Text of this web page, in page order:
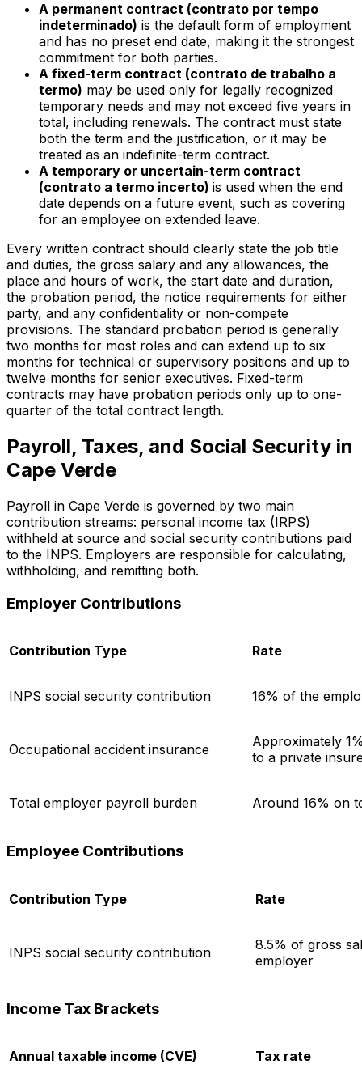
A permanent contract (contrato por tempo
indeterminado) is the default form of employment
and has no preset end date, making it the strongest
commitment for both parties.
A fixed-term contract (contrato de trabalho a
termo) may be used only for legally recognized
temporary needs and may not exceed five years in
total, including renewals. The contract must state
both the term and the justification, or it may be
treated as an indefinite-term contract.
A temporary or uncertain-term contract
(contrato a termo incerto) is used when the end
date depends on a future event, such as covering
for an employee on extended leave.
Every written contract should clearly state the job title
and duties, the gross salary and any allowances, the
place and hours of work, the start date and duration,
the probation period, the notice requirements for either
party, and any confidentiality or non-compete
provisions. The standard probation period is generally
two months for most roles and can extend up to six
months for technical or supervisory positions and up to
twelve months for senior executives. Fixed-term
contracts may have probation periods only up to one-
quarter of the total contract length.
Payroll, Taxes, and Social Security in
Cape Verde
Payroll in Cape Verde is governed by two main
contribution streams: personal income tax (IRPS)
withheld at source and social security contributions paid
to the INPS. Employers are responsible for calculating,
withholding, and remitting both.
Employer Contributions
Contribution Type Rate
INPS social security contribution 16% of the
Occupational accident insurance
Approximately
to a private
Total employer payroll burden Around 16% on
Employee Contributions
Contribution Type Rate
INPS social security contribution
8.5% of gross
employer
Income Tax Brackets
Annual taxable income (CVE) Tax rate